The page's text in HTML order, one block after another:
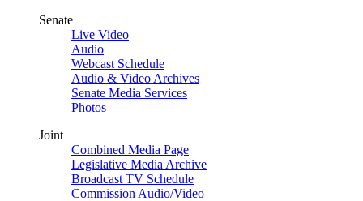
Senate
Live Video
Audio
Webcast Schedule
Audio & Video Archives
Senate Media Services
Photos
Joint
Combined Media Page
Legislative Media Archive
Broadcast TV Schedule
Commission Audio/Video